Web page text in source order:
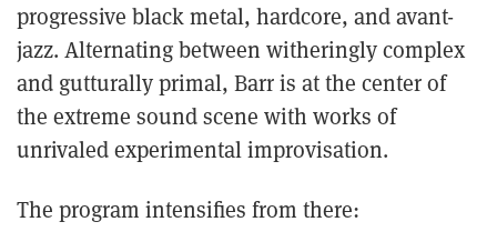
progressive black metal, hardcore, and avant-
jazz. Alternating between witheringly complex
and gutturally primal, Barr is at the center of
the extreme sound scene with works of
unrivaled experimental improvisation.
The program intensifies from there: